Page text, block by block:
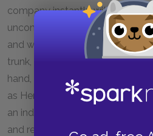
company instantly with the
uncommon. He walked easily
and with a nod indicated to his
trunk, bowed to the company,
hand, walked up leisurely to the
as Henry Butter, Oaklands,
an indifferent air, he sauntered
and read it over.